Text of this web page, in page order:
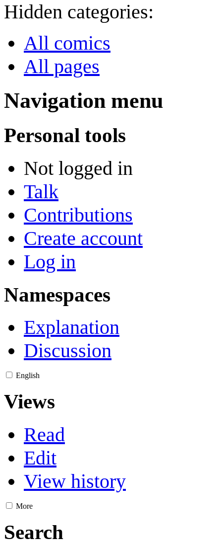
Hidden categories:
All comics
All pages
Navigation menu
Personal tools
Not logged in
Talk
Contributions
Create account
Log in
Namespaces
Explanation
Discussion
English
Views
Read
Edit
View history
More
Search